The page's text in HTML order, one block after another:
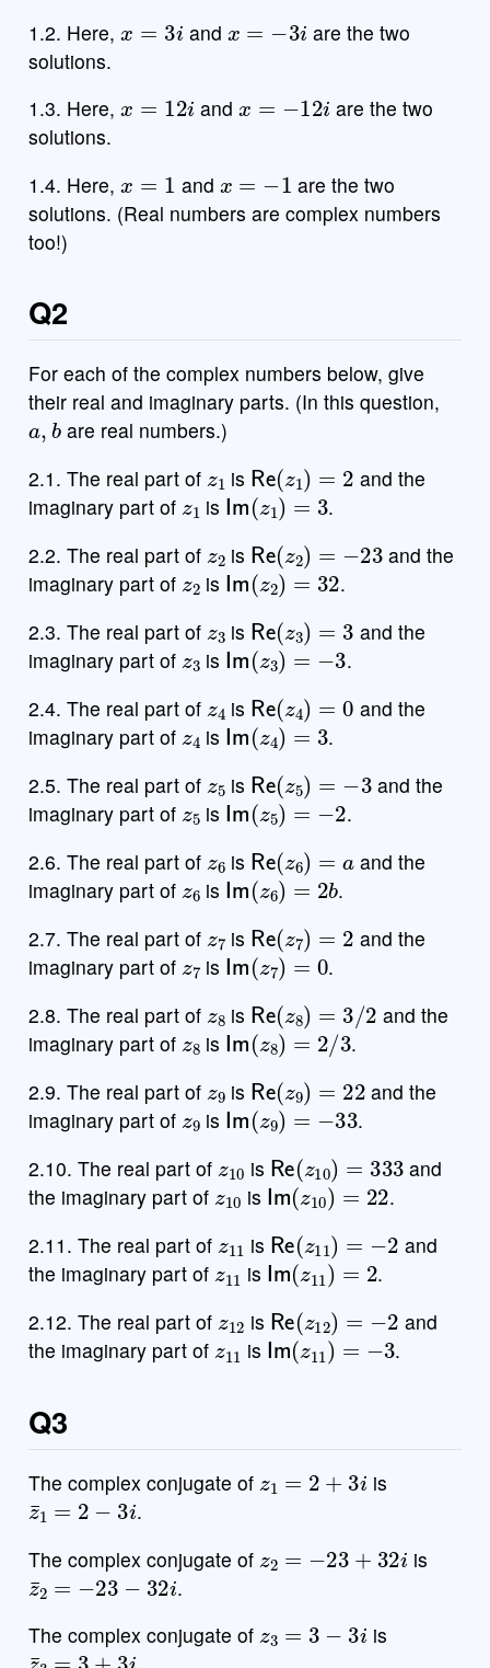
1.2. Here,
and
are the two
solutions.
1.3. Here,
12
and
i
are the two
solutions.
1.4. Here,
and
are the two
solutions. (Real numbers are complex numbers
too!)
Q2
For each of the complex numbers below, give
their real and imaginary parts. (In this question,
a,b
are real numbers.)
2.1. The real part of
is
Re ( 1
and the
imaginary part of
z1
is
Im (z1)=3
.
2.2. The real part of
is
Re ( 2
and the
imaginary part of
z2
is
Im (z2)=32
.
2.3. The real part of
is
Re ( 3
and the
imaginary part of
z3
is
Im (z3)=− 3
.
2.4. The real part of
is
Re ( 4
and the
imaginary part of
z4
is
Im (z4)=3
.
2.5. The real part of
is
Re ( 5
and the
imaginary part of
z5
is
Im (z5)=− 2
.
2.6. The real part of
is
Re ( 6
and the
imaginary part of
z6
is
Im (z6)=2 b
.
2.7. The real part of
is
Re ( 7
and the
imaginary part of
z7
is
Im (z7)=0
.
2.8. The real part of
is
Re ( 8 2
and the
imaginary part of
z8
is
Im (z8)=2 /3
.
2.9. The real part of
is
Re ( 9
and the
imaginary part of
z9
is
Im (z9)=− 33
.
2.10. The real part of
is
Re ( 10
and
the imaginary part of
z10
is
Im(z10) =22
.
2.11. The real part of
is
Re ( 11
and
the imaginary part of
z11
is
Im(z11) =2
.
2.12. The real part of
is
Re ( 12
and
the imaginary part of
z11
is
Im(z11) =− 3
.
Q3
The complex conjugate of is
z¯1=2−3i
.
The complex conjugate of
is
z¯2=−23−32i
.
The complex conjugate of
is
z¯3=3+3i